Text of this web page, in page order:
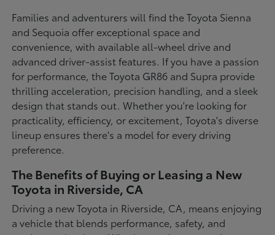
Families and adventurers will find the Toyota Sienna
and Sequoia offer exceptional space and
convenience, with available all-wheel drive and
advanced driver-assist features. If you have a passion
for performance, the Toyota GR86 and Supra provide
thrilling acceleration, precision handling, and a sleek
design that stands out. Whether you're looking for
practicality, efficiency, or excitement, Toyota's diverse
lineup ensures there's a model for every driving
preference.
The Benefits of Buying or Leasing a New
Toyota in Riverside, CA
Driving a new Toyota in Riverside, CA, means enjoying
a vehicle that blends performance, safety, and